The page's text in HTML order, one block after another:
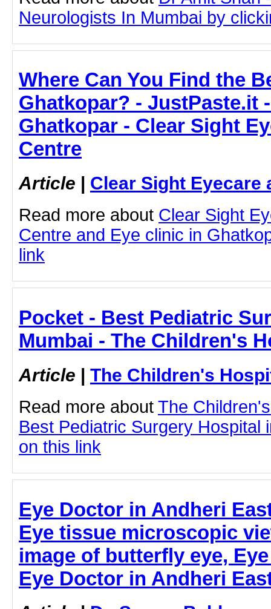
Neurologists In Mumbai by
Where Can You Find the
Ghatkopar? - JustPaste.it
Ghatkopar - Clear Sight
Centre
Article | Clear Sight Eyecare
Read more about Clear Sight
Centre and Eye clinic in
link
Pocket - Best Pediatric
Mumbai - The Children's
Article | The Children's
Read more about The
Best Pediatric Surgery Hospital
on this link
Eye Doctor in Andheri
Eye tissue microscopic
image of butterfly eye,
Eye Doctor in Andheri